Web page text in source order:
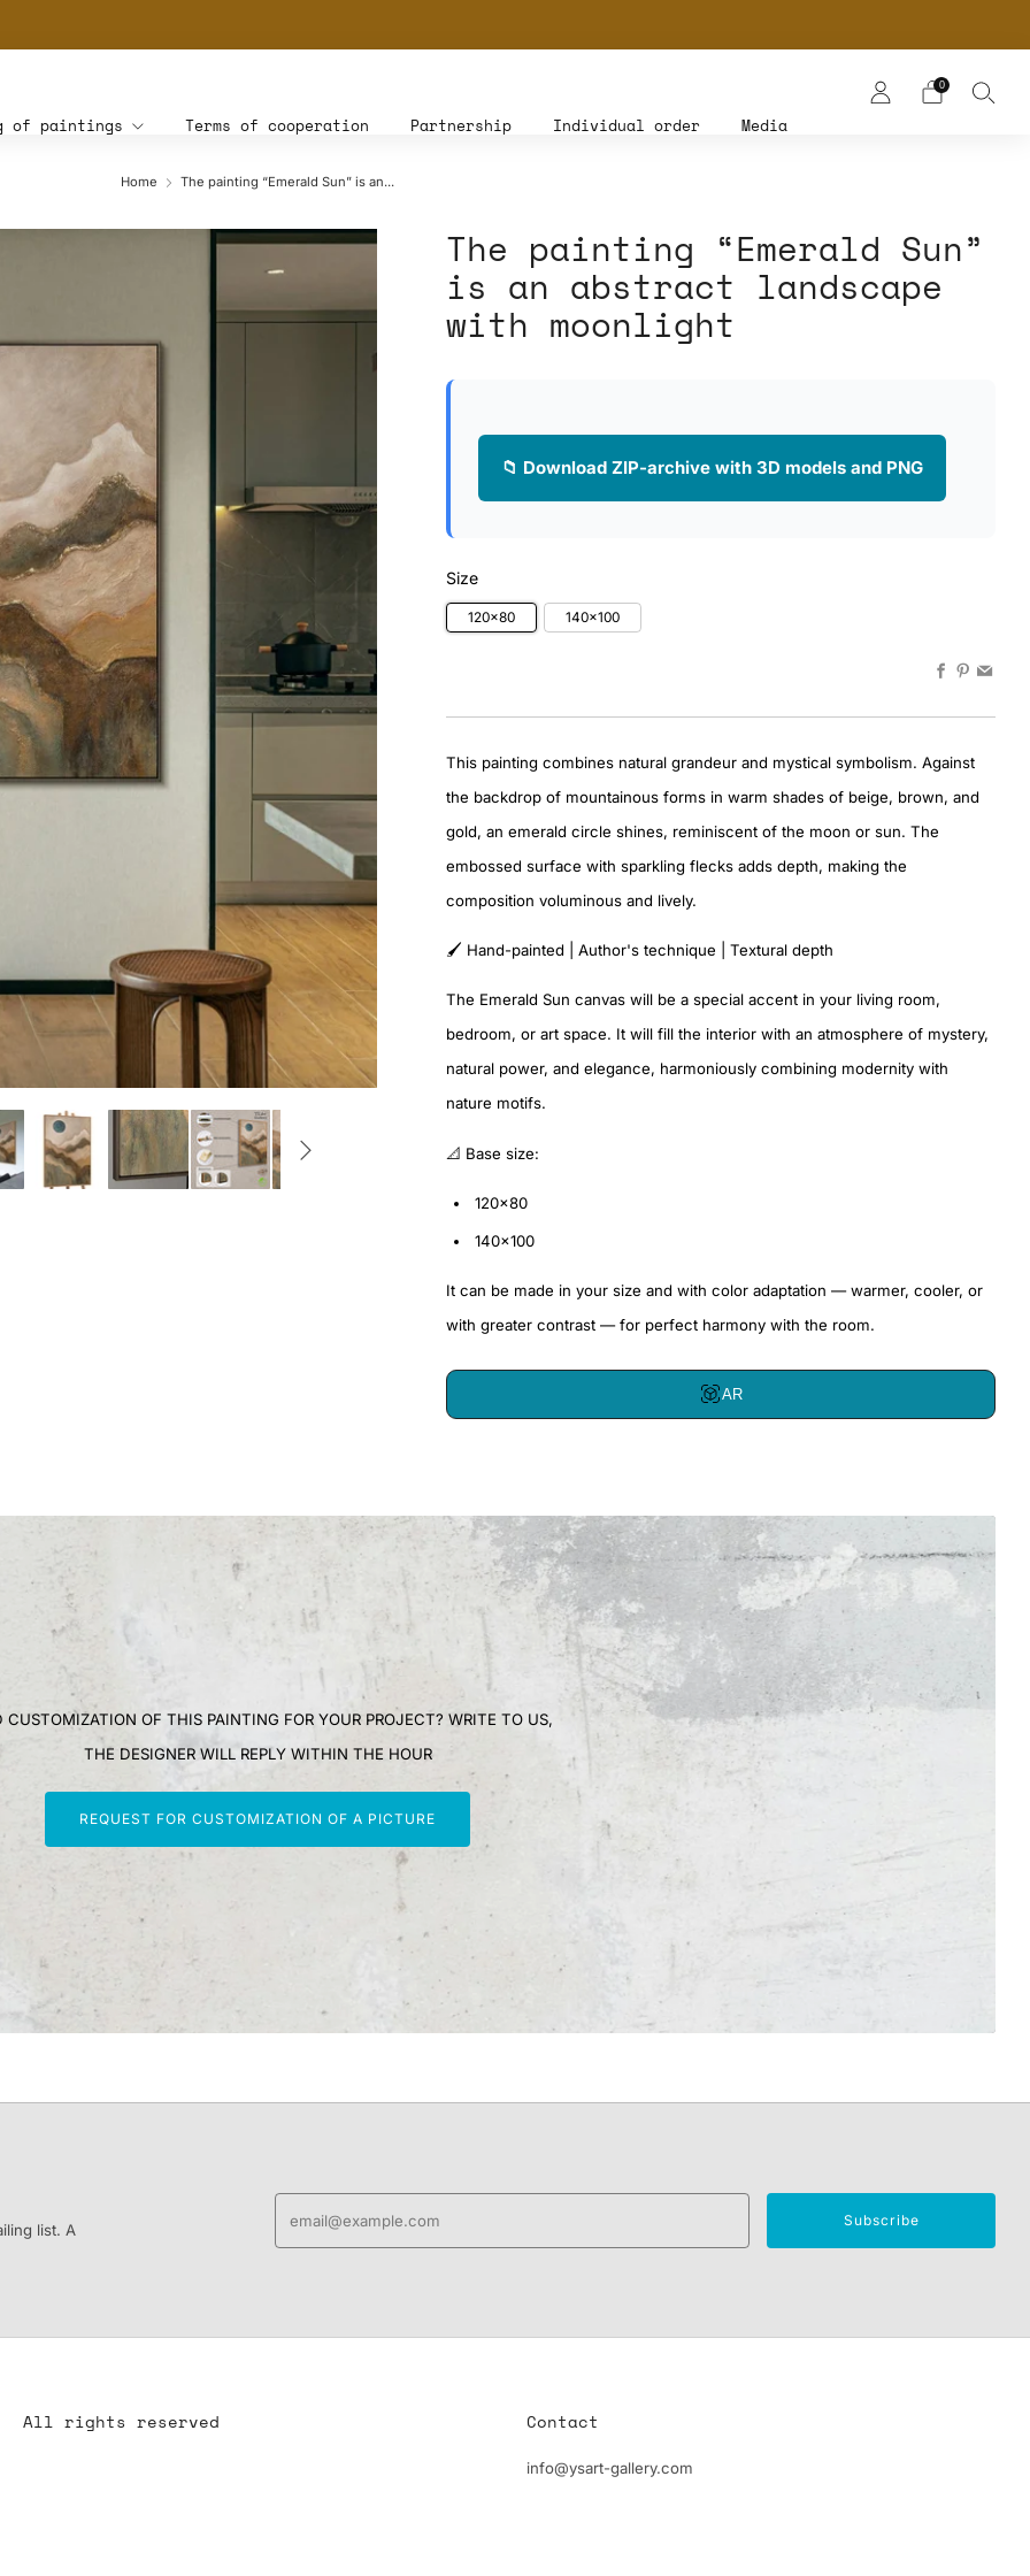
of paintings Terms of cooperation Partnership Individual order Media
0
Home The painting “Emerald Sun” is an...
The painting “Emerald Sun”
is an abstract landscape
with moonlight
📁 Download ZIP-archive with 3D models and PNG
Size
120×80 140×100
Facebook
This painting combines natural grandeur and mystical symbolism. Against
the backdrop of mountainous forms in warm shades of beige, brown, and
gold, an emerald circle shines, reminiscent of the moon or sun. The
embossed surface with sparkling flecks adds depth, making the
composition voluminous and lively.
🖌️ Hand-painted | Author's technique | Textural depth
The Emerald Sun canvas will be a special accent in your living room,
bedroom, or art space. It will fill the interior with an atmosphere of mystery,
natural power, and elegance, harmoniously combining modernity with
nature motifs.
📐 Base size:
120×80
140×100
It can be made in your size and with color adaptation — warmer, cooler, or
with greater contrast — for perfect harmony with the room.
AR
CUSTOMIZATION OF THIS PAINTING FOR YOUR PROJECT? WRITE TO US,
THE DESIGNER WILL REPLY WITHIN THE HOUR
REQUEST FOR CUSTOMIZATION OF A PICTURE
list. A
Subscribe
All rights reserved Contact
info@ysart-gallery.com